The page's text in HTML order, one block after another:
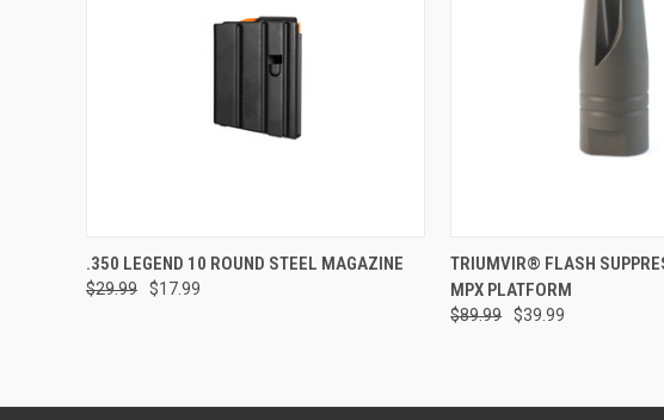
ADD TO CART
Compare
.350 LEGEND 10 ROUND STEEL MAGAZINE
$29.99 $17.99
Compare
TRIUMVIR® FLASH
MPX PLATFORM
$89.99 $39.99